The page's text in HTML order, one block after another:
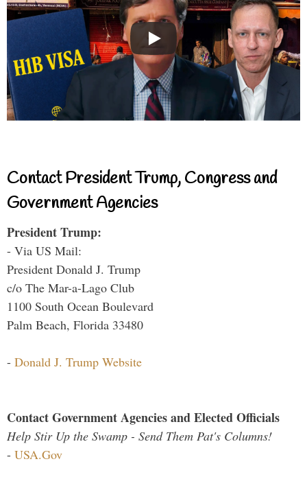
Contact President Trump, Congress and
Government Agencies
President Trump:
- Via US Mail:
President Donald J. Trump
c/o The Mar-a-Lago Club
1100 South Ocean Boulevard
Palm Beach, Florida 33480
- Donald J. Trump Website
Contact Government Agencies and Elected Officials
Help Stir Up the Swamp - Send Them Pat's Columns!
- USA.Gov